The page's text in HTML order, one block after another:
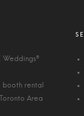
Weddings®
rental
Area